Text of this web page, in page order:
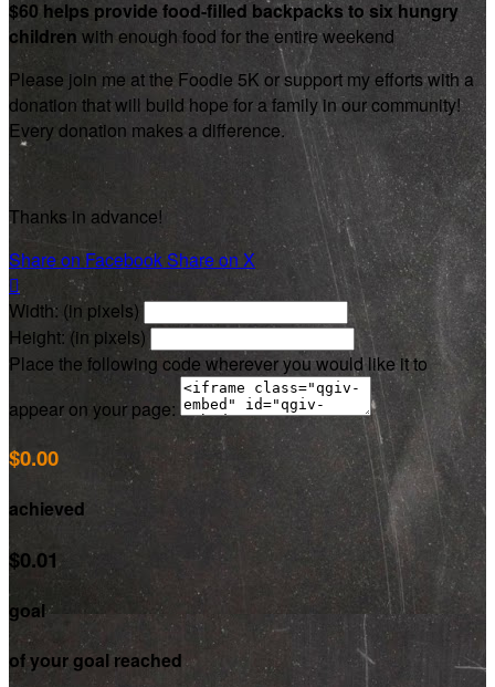
$60 helps provide food-filled backpacks to six hungry
children with enough food for the entire weekend
Please join me at the Foodie 5K or support my efforts with a
donation that will build hope for a family in our community!
Every donation makes a difference.
Thanks in advance!
Share on FacebookShare on X

Width: (in pixels)
Height: (in pixels)
Place the following code wherever you would like it to
appear on your page:
$0.00
achieved
$0.01
goal
of your goal reached